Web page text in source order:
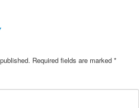
Required fields are marked *